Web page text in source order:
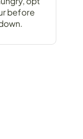
before